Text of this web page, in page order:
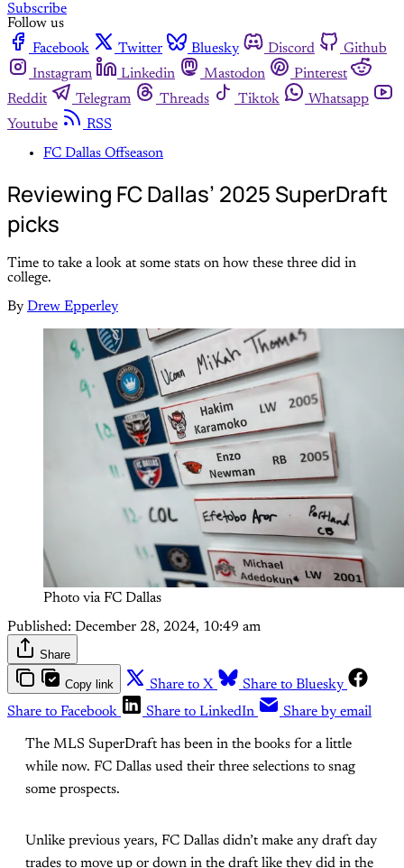
Subscribe
Follow us
Facebook
Twitter Bluesky Discord
Github
Instagram
Linkedin Mastodon
Pinterest
Reddit
Telegram Threads Tiktok
Whatsapp
Youtube
RSS
FC Dallas Offseason
Reviewing FC Dallas’ 2025 SuperDraft
picks
Time to take a look at some stats on how these three did in
college.
By Drew Epperley
Photo via FC Dallas
Published: December 28, 2024, 10:49 am
Share
Copy link Share to X
Share to Bluesky
Share to Facebook
Share to LinkedIn Share by email
The MLS SuperDraft has been in the books for a little
while now. FC Dallas used their three selections to snag
some prospects.
Unlike previous years, FC Dallas didn’t make any draft day
trades to move up or down in the draft like they did in the